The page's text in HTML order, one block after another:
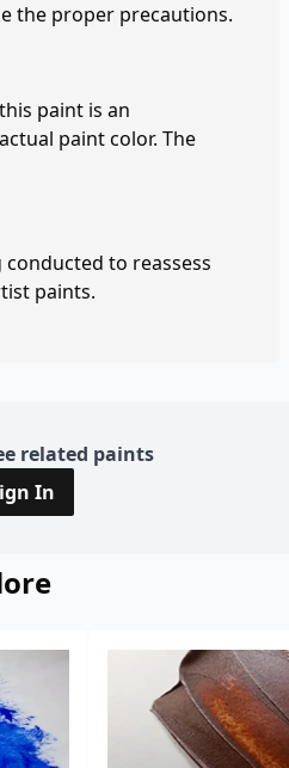
the proper precautions.
paint is an
paint color. The
to reassess
paints.
related paints
In